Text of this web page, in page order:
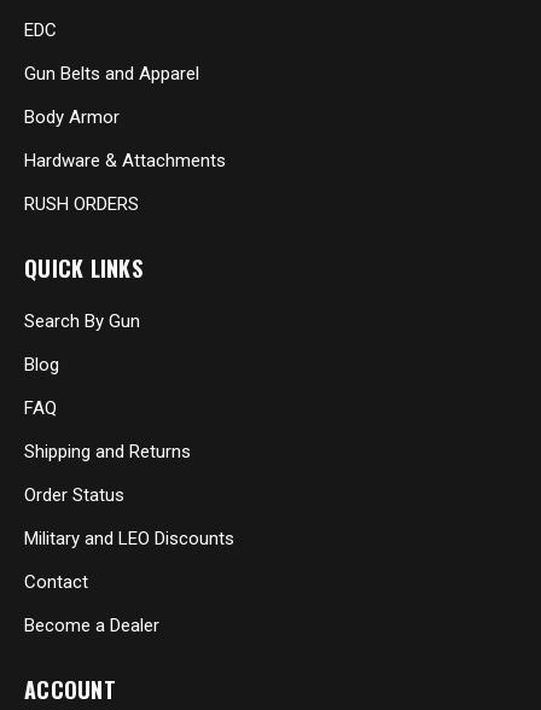
EDC
Gun Belts and Apparel
Body Armor
Hardware & Attachments
RUSH ORDERS
QUICK LINKS
Search By Gun
Blog
FAQ
Shipping and Returns
Order Status
Military and LEO Discounts
Contact
Become a Dealer
ACCOUNT